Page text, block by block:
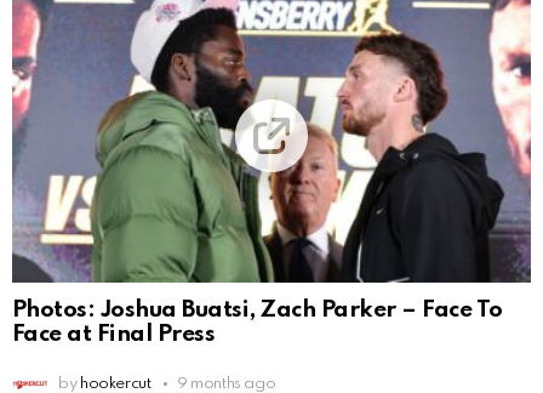
Photos: Joshua Buatsi, Zach Parker – Face To
Face at Final Press
by hookercut 9 months ago